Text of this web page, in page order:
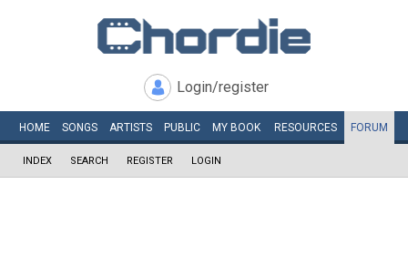
Login/register
HOME SONGS ARTISTS PUBLIC MY BOOK RESOURCES FORUM
INDEX SEARCH REGISTER LOGIN